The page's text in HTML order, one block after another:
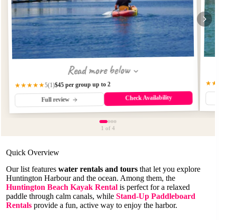
Read more below
★★★★★5(1)$45 per group up to 2
Full review Check Availability
1 of 4
Quick Overview
Our list features water rentals and tours that let you explore
Huntington Harbour and the ocean. Among them, the
Huntington Beach Kayak Rental is perfect for a relaxed
paddle through calm canals, while Stand-Up Paddleboard
Rentals provide a fun, active way to enjoy the harbor.